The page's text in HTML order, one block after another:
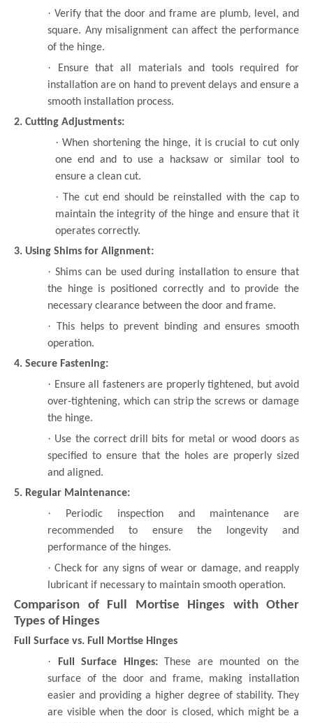
· Verify that the door and frame are plumb, level, and
square. Any misalignment can affect the performance
of the hinge.
·
Ensure that all materials and tools required for
installation are on hand to prevent delays and ensure a
smooth installation process.
2. Cutting Adjustments:
·When shortening the hinge, it is crucial to cut only
one end and to use a hacksaw or similar tool to
ensure a clean cut.
· The cut end should be reinstalled with the cap to
maintain the integrity of the hinge and ensure that it
operates correctly.
3. Using Shims for Alignment:
· Shims can be used during installation to ensure that
the hinge is positioned correctly and to provide the
necessary clearance between the door and frame.
·
This helps to prevent binding and ensures smooth
operation.
4. Secure Fastening:
· Ensure all fasteners are properly tightened, but avoid
over-tightening, which can strip the screws or damage
the hinge.
· Use the correct drill bits for metal or wood doors as
specified to ensure that the holes are properly sized
and aligned.
5. Regular Maintenance:
·
Periodic inspection and maintenance are
recommended to ensure the longevity and
performance of the hinges.
·Check for any signs of wear or damage, and reapply
lubricant if necessary to maintain smooth operation.
Comparison of Full Mortise Hinges with Other
Types of Hinges
Full Surface vs. Full Mortise Hinges
· Full Surface Hinges:These are mounted on the
surface of the door and frame, making installation
easier and providing a higher degree of stability. They
are visible when the door is closed, which might be a